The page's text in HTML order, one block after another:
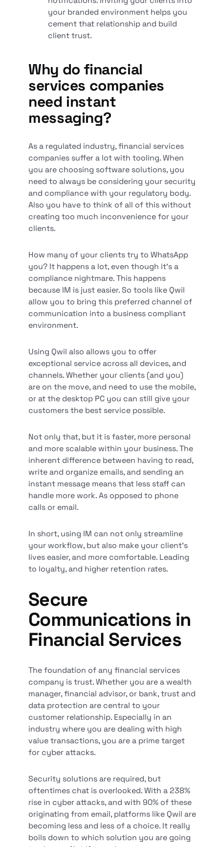
your branded environment helps you
cement that relationship and build
client trust.
Why do financial
services companies
need instant
messaging?
As a regulated industry, financial services
companies suffer a lot with tooling. When
you are choosing software solutions, you
need to always be considering your security
and compliance with your regulatory body.
Also you have to think of all of this without
creating too much inconvenience for your
clients.
How many of your clients try to WhatsApp
you? It happens a lot, even though it’s a
compliance nightmare. This happens
because IM is just easier. So tools like Qwil
allow you to bring this preferred channel of
communication into a business compliant
environment.
Using Qwil also allows you to offer
exceptional service across all devices, and
channels. Whether your clients (and you)
are on the move, and need to use the mobile,
or at the desktop PC you can still give your
customers the best service possible.
Not only that, but it is faster, more personal
and more scalable within your business. The
inherent difference between having to read,
write and organize emails, and sending an
instant message means that less staff can
handle more work. As opposed to phone
calls or email.
In short, using IM can not only streamline
your workflow, but also make your client’s
lives easier, and more comfortable. Leading
to loyalty, and higher retention rates.
Secure
Communications in
Financial Services
The foundation of any financial services
company is trust. Whether you are a wealth
manager, financial advisor, or bank, trust and
data protection are central to your
customer relationship. Especially in an
industry where you are dealing with high
value transactions, you are a prime target
for cyber attacks.
Security solutions are required, but
oftentimes chat is overlooked. With a 238%
rise in cyber attacks, and with 90% of these
originating from email, platforms like Qwil are
becoming less and less of a choice. It really
boils down to which solution you are going